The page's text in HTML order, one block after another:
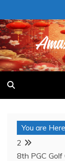
to
content
AMAZING
You are Here
2
8th PGC Golf